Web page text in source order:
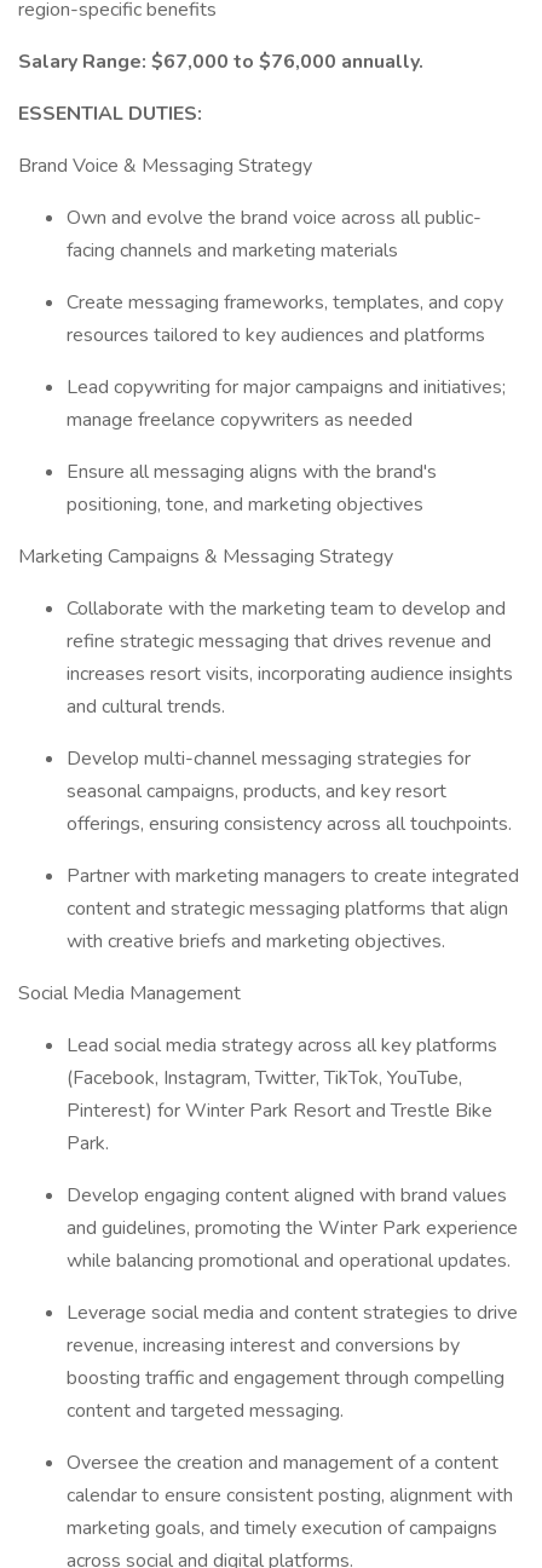
region-specific benefits
Salary Range: $67,000 to $76,000 annually.
ESSENTIAL DUTIES:
Brand Voice & Messaging Strategy
Own and evolve the brand voice across all public-
facing channels and marketing materials
Create messaging frameworks, templates, and copy
resources tailored to key audiences and platforms
Lead copywriting for major campaigns and initiatives;
manage freelance copywriters as needed
Ensure all messaging aligns with the brand's
positioning, tone, and marketing objectives
Marketing Campaigns & Messaging Strategy
Collaborate with the marketing team to develop and
refine strategic messaging that drives revenue and
increases resort visits, incorporating audience insights
and cultural trends.
Develop multi-channel messaging strategies for
seasonal campaigns, products, and key resort
offerings, ensuring consistency across all touchpoints.
Partner with marketing managers to create integrated
content and strategic messaging platforms that align
with creative briefs and marketing objectives.
Social Media Management
Lead social media strategy across all key platforms
(Facebook, Instagram, Twitter, TikTok, YouTube,
Pinterest) for Winter Park Resort and Trestle Bike
Park.
Develop engaging content aligned with brand values
and guidelines, promoting the Winter Park experience
while balancing promotional and operational updates.
Leverage social media and content strategies to drive
revenue, increasing interest and conversions by
boosting traffic and engagement through compelling
content and targeted messaging.
Oversee the creation and management of a content
calendar to ensure consistent posting, alignment with
marketing goals, and timely execution of campaigns
across social and digital platforms.